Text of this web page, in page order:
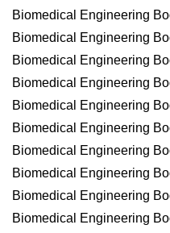
Biomedical Engineering
Biomedical Engineering
Biomedical Engineering
Biomedical Engineering
Biomedical Engineering
Biomedical Engineering
Biomedical Engineering
Biomedical Engineering
Biomedical Engineering
Biomedical Engineering